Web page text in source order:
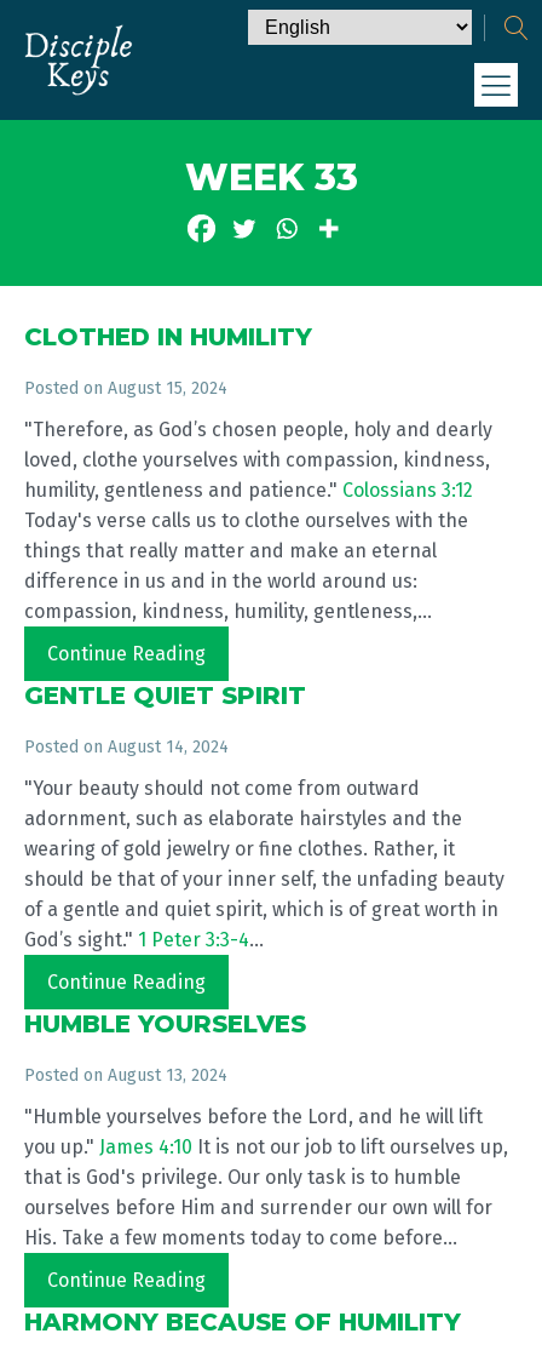
WEEK 33
CLOTHED IN HUMILITY
Posted on August 15, 2024
"Therefore, as God’s chosen people, holy and dearly
loved, clothe yourselves with compassion, kindness,
humility, gentleness and patience." Colossians 3:12
Today's verse calls us to clothe ourselves with the
things that really matter and make an eternal
difference in us and in the world around us:
compassion, kindness, humility, gentleness,...
Continue Reading
GENTLE QUIET SPIRIT
Posted on August 14, 2024
"Your beauty should not come from outward
adornment, such as elaborate hairstyles and the
wearing of gold jewelry or fine clothes. Rather, it
should be that of your inner self, the unfading beauty
of a gentle and quiet spirit, which is of great worth in
God’s sight." 1 Peter 3:3-4...
Continue Reading
HUMBLE YOURSELVES
Posted on August 13, 2024
"Humble yourselves before the Lord, and he will lift
you up." James 4:10 It is not our job to lift ourselves up,
that is God's privilege. Our only task is to humble
ourselves before Him and surrender our own will for
His. Take a few moments today to come before...
Continue Reading
HARMONY BECAUSE OF HUMILITY